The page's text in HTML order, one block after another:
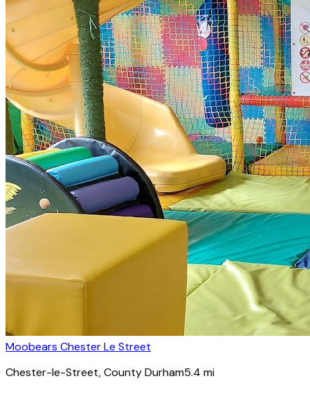
Moobears Chester Le Street
Chester-le-Street, County Durham5.4 mi